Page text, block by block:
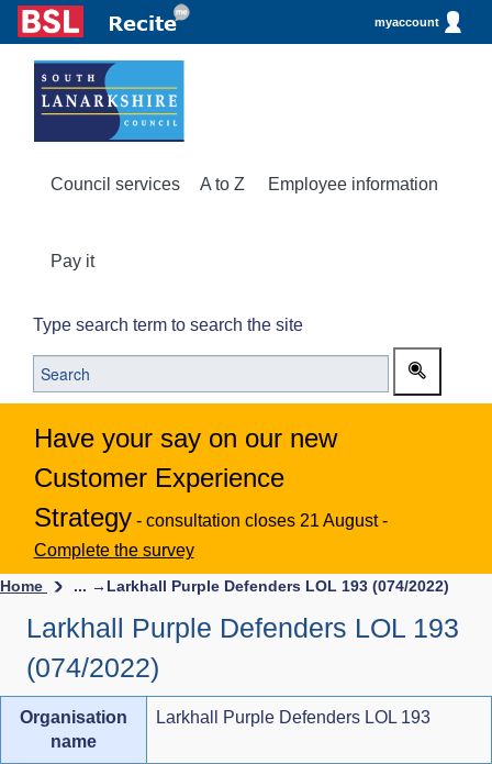
myaccount
Council services A to Z Employee information
Pay it
Type search term to search the site
Have your say on our new
Customer Experience
Strategy - consultation closes 21 August -
Complete the survey
Home ... → Larkhall Purple Defenders LOL 193 (074/2022)
Larkhall Purple Defenders LOL 193
(074/2022)
Organisation
name
Larkhall Purple Defenders LOL 193